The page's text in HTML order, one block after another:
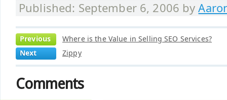
Published: September 6, 2006 by
Previous
Where is the Value in Selling SEO Services?
Next
Zippy
Comments